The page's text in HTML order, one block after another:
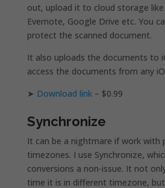
out, upload it to cloud storage
Evernote, Google Drive etc. You
protect the scanned document.
It also uploads the documents to
access the documents from any
➤ Download link– $0.99
Synchronize
It can be a nightmare if work with
timezones. I use Synchronize,
conversions a non-issue. It not
time it is in different timezone,